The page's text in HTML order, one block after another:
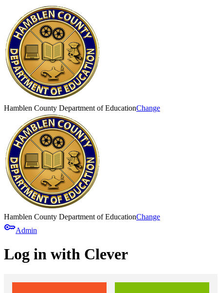
Hamblen County Department of EducationChange
Hamblen County Department of EducationChange
keyAdmin
Log in with Clever